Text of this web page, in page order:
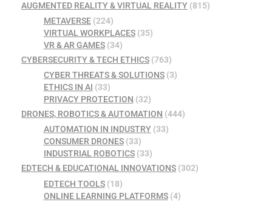
AUGMENTED REALITY & VIRTUAL REALITY (815)
METAVERSE(224)
VIRTUAL WORKPLACES(35)
VR & AR GAMES(34)
CYBERSECURITY & TECH ETHICS (763)
CYBER THREATS & SOLUTIONS(3)
ETHICS IN AI (33)
PRIVACY PROTECTION (32)
DRONES, ROBOTICS & AUTOMATION (444)
AUTOMATION IN INDUSTRY(33)
CONSUMER DRONES(33)
INDUSTRIAL ROBOTICS(33)
EDTECH & EDUCATIONAL INNOVATIONS (302)
EDTECH TOOLS(18)
ONLINE LEARNING PLATFORMS(4)